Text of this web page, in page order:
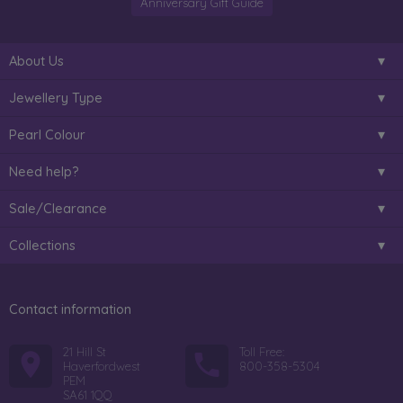
Anniversary Gift Guide
About Us
Jewellery Type
Pearl Colour
Need help?
Sale/Clearance
Collections
Contact information
21 Hill St
Haverfordwest
PEM
SA61 1QQ
Toll Free:
800-358-5304